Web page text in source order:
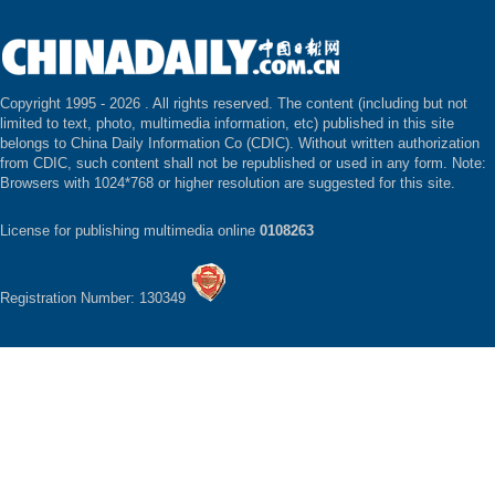
Copyright 1995 - 2026 . All rights reserved. The content (including but not
limited to text, photo, multimedia information, etc) published in this site
belongs to China Daily Information Co (CDIC). Without written authorization
from CDIC, such content shall not be republished or used in any form. Note:
Browsers with 1024*768 or higher resolution are suggested for this site.
License for publishing multimedia online 0108263
Registration Number: 130349